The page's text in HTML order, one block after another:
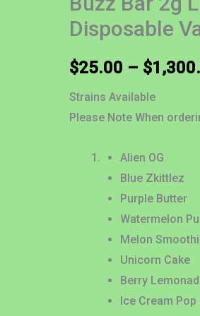
Disposable
$25.00 – $
Strains Available
Please Note When
Alien OG
Blue Zkittlez
Purple Butter
Watermelon
Melon
Unicorn Cake
Berry
Ice Cream Pop
Diamond
Disposable
quantity